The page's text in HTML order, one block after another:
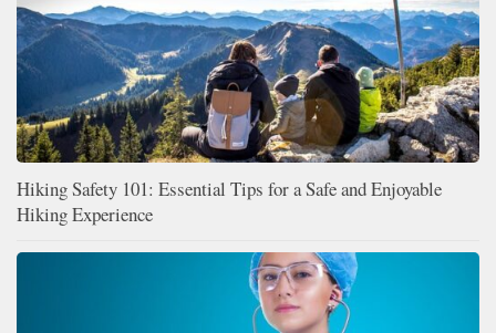
Hiking Safety 101: Essential Tips for a Safe and Enjoyable
Hiking Experience